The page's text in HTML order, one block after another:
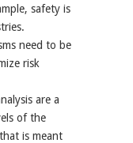
safety is
need to be
risk
are a
of the
is meant